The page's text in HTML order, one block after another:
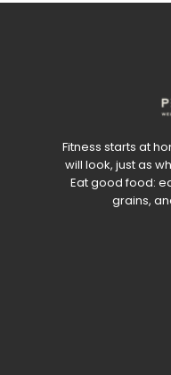
Fitness starts at
will look, just as
Eat good food:
grains,